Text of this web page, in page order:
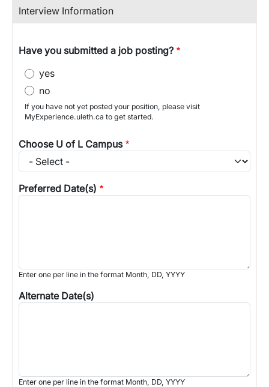
Interview Information
Have you submitted a job posting?
yes
no
If you have not yet posted your position, please visit
MyExperience.uleth.ca to get started.
Choose U of L Campus
Preferred Date(s)
Enter one per line in the format Month, DD, YYYY
Alternate Date(s)
Enter one per line in the format Month, DD, YYYY